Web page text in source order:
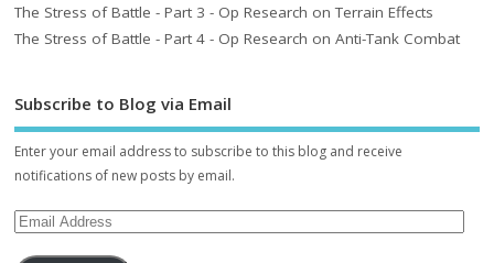
The Stress of Battle - Part 3 - Op Research on Terrain Effects
The Stress of Battle - Part 4 - Op Research on Anti-Tank Combat
Subscribe to Blog via Email
Enter your email address to subscribe to this blog and receive
notifications of new posts by email.